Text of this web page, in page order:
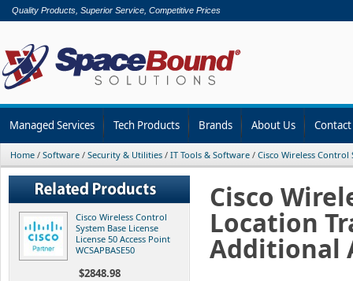
Quality Products, Superior Service, Competitive Prices
Managed Services Tech Products Brands About Us
Home / Software / Security & Utilities / IT Tools & Software / Cisco Wireless
Cisco Wireless Control
System Base License
License 50 Access Point
WCSAPBASE50
$2848.98
Cisco
Location
Additional